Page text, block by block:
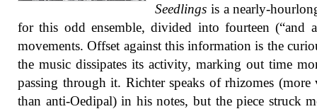
Seedlings is a nearly-
for this odd ensemble, divided into fourteen (“and
movements. Offset against this information is the
the music dissipates its activity, marking out time
passing through it. Richter speaks of rhizomes (more
than anti-Oedipal) in his notes, but the piece struck